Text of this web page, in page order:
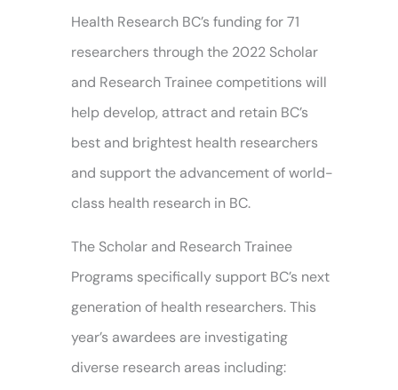
Health Research BC’s funding for 71
researchers through the 2022 Scholar
and Research Trainee competitions will
help develop, attract and retain BC’s
best and brightest health researchers
and support the advancement of world-
class health research in BC.
The Scholar and Research Trainee
Programs specifically support BC’s next
generation of health researchers. This
year’s awardees are investigating
diverse research areas including: